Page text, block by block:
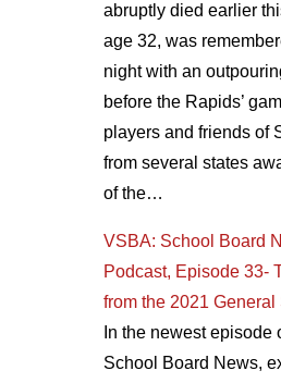
abruptly died earlier
age 32, was
night with an
before the Rapids’
players and friends of
from several states
of the…
VSBA: School Board
Podcast, Episode 33-
from the 2021 General
In the newest episode
School Board News,